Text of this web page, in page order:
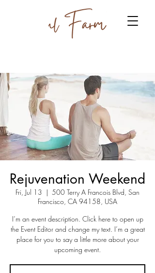
Rejuvenation Weekend
Fri, Jul 13
  |
500 Terry A Francois Blvd, San
Francisco, CA 94158, USA
I’m an event description. Click here to open up
the Event Editor and change my text. I’m a great
place for you to say a little more about your
upcoming event.